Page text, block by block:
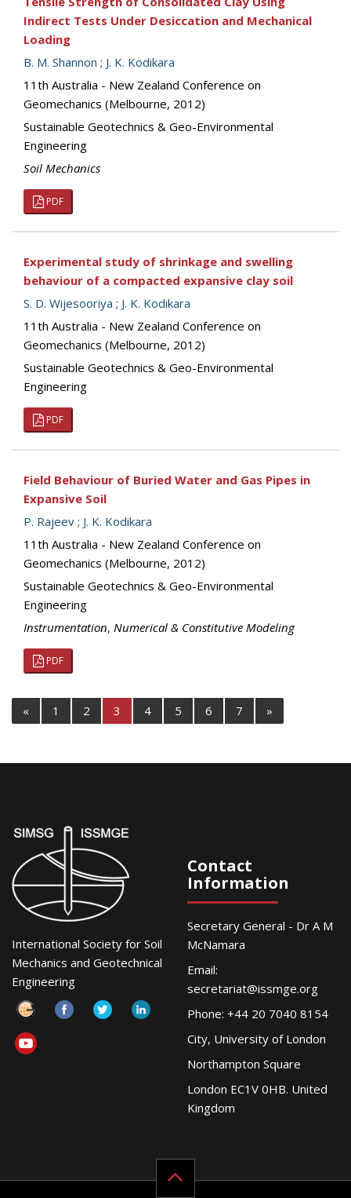
Indirect Tests Under Desiccation and Mechanical
Loading
B. M. Shannon ; J. K. Kodikara
11th Australia - New Zealand Conference on
Geomechanics (Melbourne, 2012)
Sustainable Geotechnics & Geo-Environmental
Engineering
Soil Mechanics
PDF
Experimental study of shrinkage and swelling
behaviour of a compacted expansive clay soil
S. D. Wijesooriya ; J. K. Kodikara
11th Australia - New Zealand Conference on
Geomechanics (Melbourne, 2012)
Sustainable Geotechnics & Geo-Environmental
Engineering
PDF
Field Behaviour of Buried Water and Gas Pipes in
Expansive Soil
P. Rajeev ; J. K. Kodikara
11th Australia - New Zealand Conference on
Geomechanics (Melbourne, 2012)
Sustainable Geotechnics & Geo-Environmental
Engineering
Instrumentation, Numerical & Constitutive Modeling
PDF
« 1 2 3 4 5 6 7 »
International Society for Soil
Mechanics and Geotechnical
Engineering
Contact
Information
Secretary General - Dr A M
McNamara
Email:
secretariat@issmge.org
Phone: +44 20 7040 8154
City, University of London
Northampton Square
London EC1V 0HB. United
Kingdom